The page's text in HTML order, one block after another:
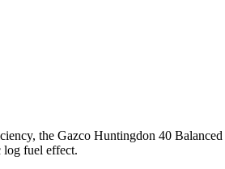
the Gazco Huntingdon 40
log fuel effect.